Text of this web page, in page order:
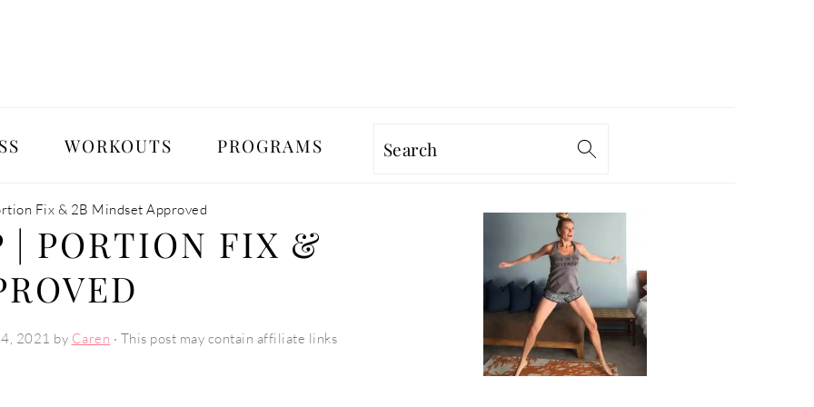
WORKOUTS PROGRAMS Search
Fix & 2B Mindset Approved
| PORTION FIX &
2021 by Caren · This post may contain affiliate links
PRIMARY
SIDEBAR